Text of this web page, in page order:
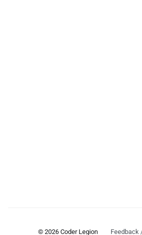
© 2026 Coder Legion Feedback